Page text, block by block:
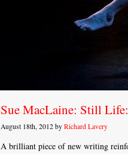
Sue MacLaine: Still
August 18th, 2012 by Richard Lavery
A brilliant piece of new writing